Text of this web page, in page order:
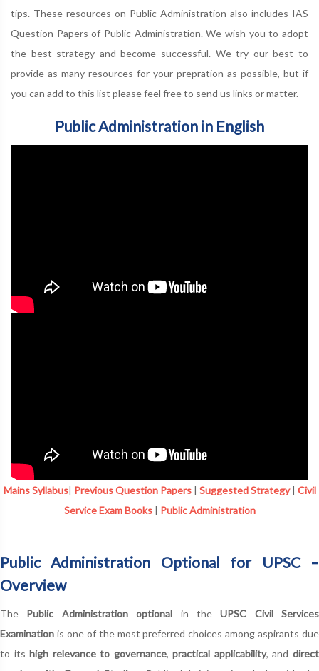
tips. These resources on Public Administration also includes IAS
Question Papers of Public Administration. We wish you to adopt
the best strategy and become successful. We try our best to
provide as many resources for your prepration as possible, but if
you can add to this list please feel free to send us links or matter.
Public Administration in English
Mains Syllabus| Previous Question Papers| Suggested Strategy| Civil
Service Exam Books| Public Administration
Public Administration Optional for UPSC –
Overview
The Public Administration optional in theUPSC Civil Services
Examination is one of the most preferred choices among aspirants due
to itshigh relevance to governance,practical applicability, anddirect